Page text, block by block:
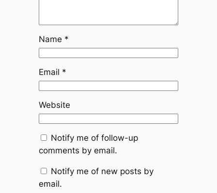
Name *
Email *
Website
Notify me of follow-up
comments by email.
Notify me of new posts by
email.